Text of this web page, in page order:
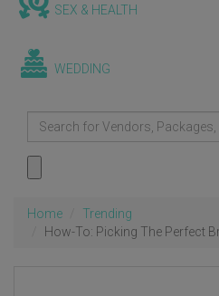
SEX & HEALTH
WEDDING
Home
Trending
How-To: Picking The Perfect